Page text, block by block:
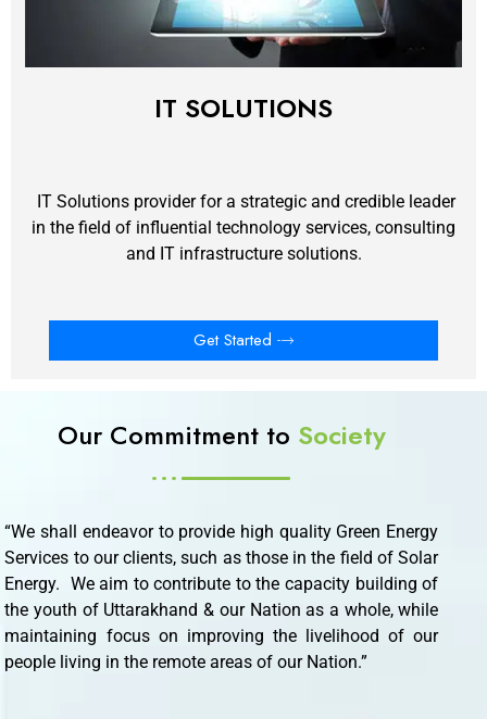
IT SOLUTIONS
IT Solutions provider for a strategic and credible leader
in the field of influential technology services, consulting
and IT infrastructure solutions.
Get Started
Our Commitment to Society
“We shall endeavor to provide high quality Green Energy
Services to our clients, such as those in the field of Solar
Energy. We aim to contribute to the capacity building of
the youth of Uttarakhand & our Nation as a whole, while
maintaining focus on improving the livelihood of our
people living in the remote areas of our Nation.”